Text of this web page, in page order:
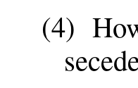
(4)